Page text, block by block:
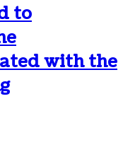
to
with the